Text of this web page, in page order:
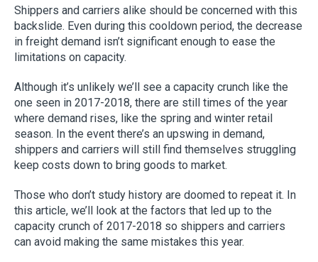
Shippers and carriers alike should be concerned with this
backslide. Even during this cooldown period, the decrease
in freight demand isn’t significant enough to ease the
limitations on capacity.
Although it’s unlikely we’ll see a capacity crunch like the
one seen in 2017-2018, there are still times of the year
where demand rises, like the spring and winter retail
season. In the event there’s an upswing in demand,
shippers and carriers will still find themselves struggling
keep costs down to bring goods to market.
Those who don’t study history are doomed to repeat it. In
this article, we’ll look at the factors that led up to the
capacity crunch of 2017-2018 so shippers and carriers
can avoid making the same mistakes this year.